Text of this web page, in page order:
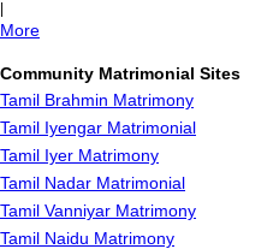
More
Community Matrimonial Sites
Tamil Brahmin Matrimony
Tamil Iyengar Matrimonial
Tamil Iyer Matrimony
Tamil Nadar Matrimonial
Tamil Vanniyar Matrimony
Tamil Naidu Matrimony